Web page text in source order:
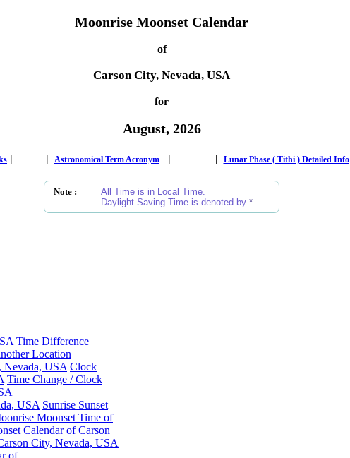
Moonrise Moonset Calendar
of
Carson City, Nevada, USA
for
August, 2026
| | Astronomical Term Acronym | | Lunar Phase ( Tithi ) Detailed Info
Note :
All Time is in Local Time.
Daylight Saving Time is denoted by *
Time Difference
Location
Nevada, USA Clock
Time Change / Clock
USA Sunrise Sunset
Moonset Time of
Calendar of Carson
City, Nevada, USA
of